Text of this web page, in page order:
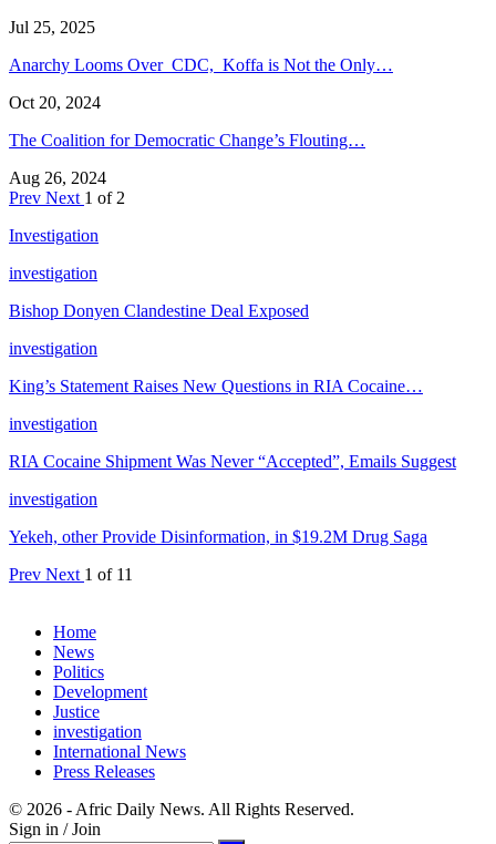
Jul 25, 2025
Anarchy Looms Over CDC, Koffa is Not the Only…
Oct 20, 2024
The Coalition for Democratic Change’s Flouting…
Aug 26, 2024
Prev Next 1 of 2
Investigation
investigation
Bishop Donyen Clandestine Deal Exposed
investigation
King’s Statement Raises New Questions in RIA Cocaine…
investigation
RIA Cocaine Shipment Was Never “Accepted”, Emails Suggest
investigation
Yekeh, other Provide Disinformation, in $19.2M Drug Saga
Prev Next 1 of 11
Home
News
Politics
Development
Justice
investigation
International News
Press Releases
© 2026 - Afric Daily News. All Rights Reserved.
Sign in / Join